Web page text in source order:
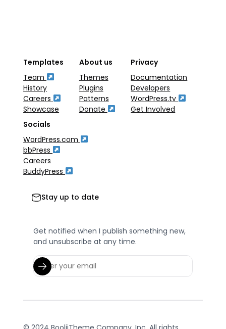
Templates
Team
History
Careers
Showcase
About us
Themes
Plugins
Patterns
Donate
Privacy
Documentation
Developers
WordPress.tv
Get Involved
Socials
WordPress.com
bbPress
Careers
BuddyPress
Stay up to date
Get notified when I publish something new,
and unsubscribe at any time.